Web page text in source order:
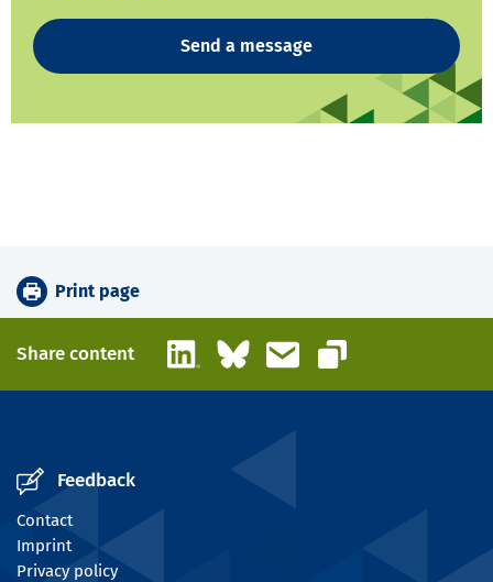
Send a message
Print page
Share content LinkedInBlueskyEmail
Copy link
Feedback
Contact
Imprint
Privacy policy